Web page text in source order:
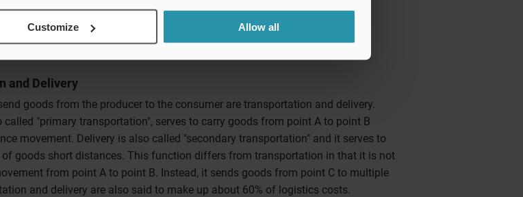
Customize Allow all
and Delivery
goods from the producer to the consumer are transportation and delivery.
called "primary transportation", serves to carry goods from point A to point B
movement. Delivery is also called "secondary transportation" and it serves to
goods short distances. This function differs from transportation in that it is not
from point A to point B. Instead, it sends goods from point C to multiple
and delivery are also said to make up about 60% of logistics costs.